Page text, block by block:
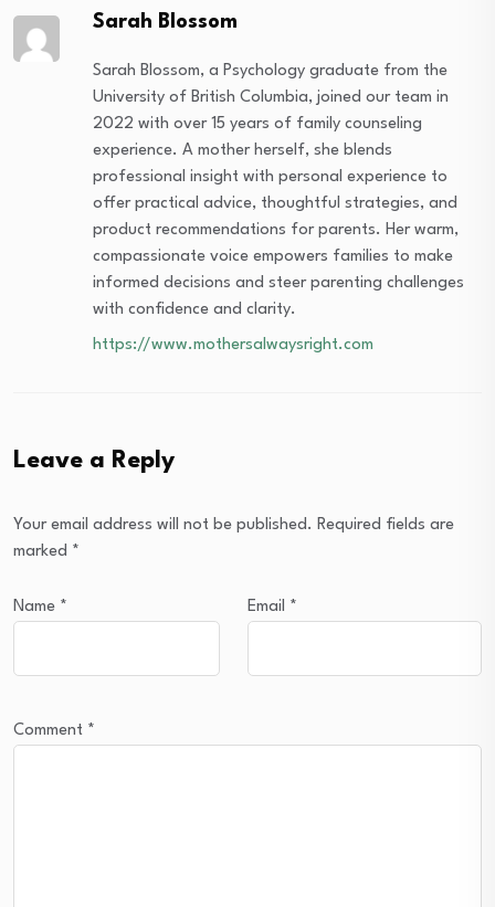
Sarah Blossom
Sarah Blossom, a Psychology graduate from the
University of British Columbia, joined our team in
2022 with over 15 years of family counseling
experience. A mother herself, she blends
professional insight with personal experience to
offer practical advice, thoughtful strategies, and
product recommendations for parents. Her warm,
compassionate voice empowers families to make
informed decisions and steer parenting challenges
with confidence and clarity.
https://www.mothersalwaysright.com
Leave a Reply
Your email address will not be published. Required fields are
marked *
Name * Email *
Comment *